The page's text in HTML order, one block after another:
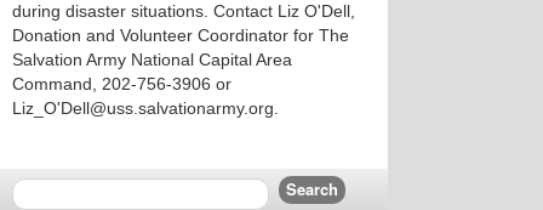
during disaster situations. Contact Liz O'Dell,
Donation and Volunteer Coordinator for The
Salvation Army National Capital Area
Command, 202-756-3906 or
Liz_O'Dell@uss.salvationarmy.org.